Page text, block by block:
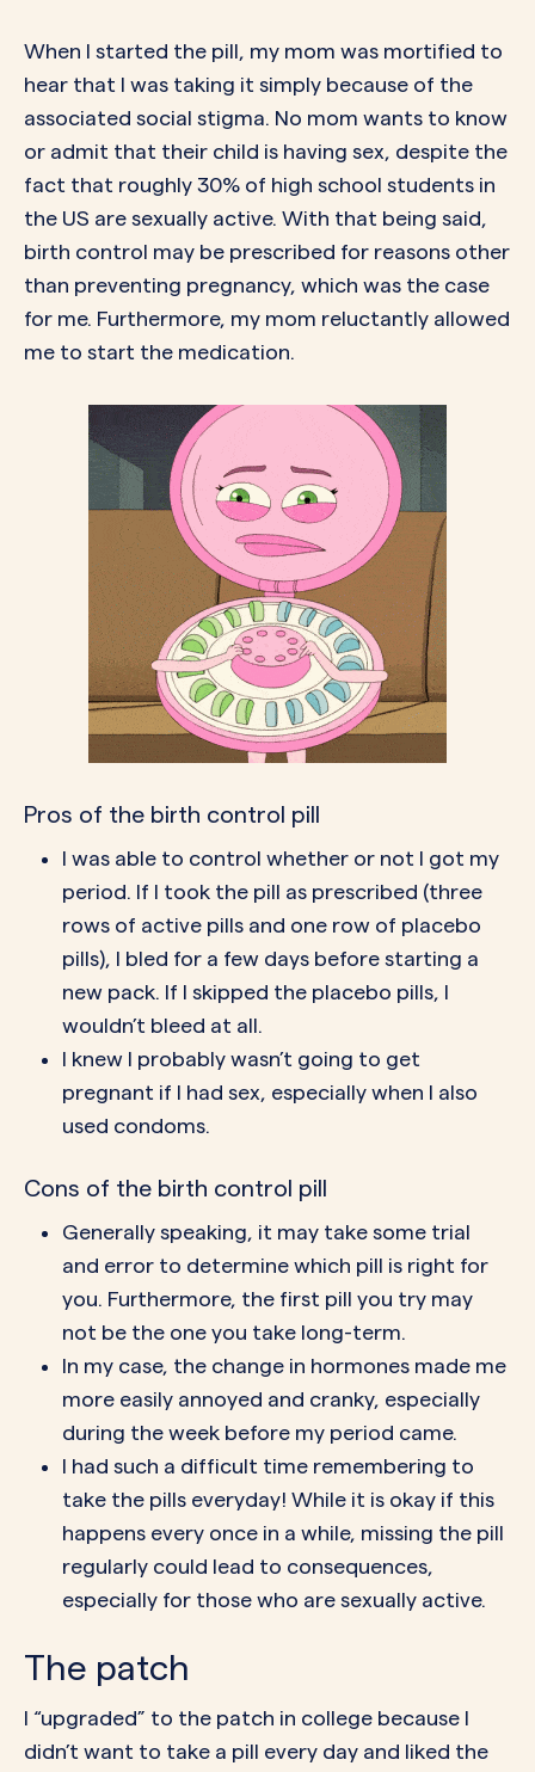
When I started the pill, my mom was mortified to
hear that I was taking it simply because of the
associated social stigma. No mom wants to know
or admit that their child is having sex, despite the
fact that roughly 30% of high school students in
the US are sexually active. With that being said,
birth control may be prescribed for reasons other
than preventing pregnancy, which was the case
for me. Furthermore, my mom reluctantly allowed
me to start the medication.
Pros of the birth control pill
I was able to control whether or not I got my
period. If I took the pill as prescribed (three
rows of active pills and one row of placebo
pills), I bled for a few days before starting a
new pack. If I skipped the placebo pills, I
wouldn’t bleed at all.
I knew I probably wasn’t going to get
pregnant if I had sex, especially when I also
used condoms.
Cons of the birth control pill
Generally speaking, it may take some trial
and error to determine which pill is right for
you. Furthermore, the first pill you try may
not be the one you take long-term.
In my case, the change in hormones made me
more easily annoyed and cranky, especially
during the week before my period came.
I had such a difficult time remembering to
take the pills everyday! While it is okay if this
happens every once in a while, missing the pill
regularly could lead to consequences,
especially for those who are sexually active.
The patch
I “upgraded” to the patch in college because I
didn’t want to take a pill every day and liked the